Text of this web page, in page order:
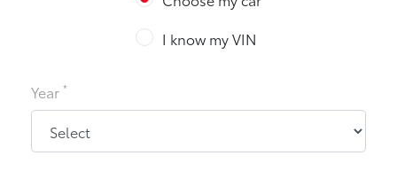
I know my VIN
Year*